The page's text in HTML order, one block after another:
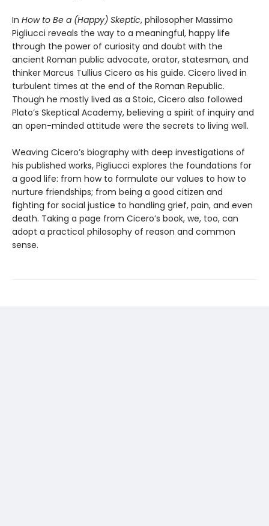
In How to Be a (Happy) Skeptic, philosopher Massimo
Pigliucci reveals the way to a meaningful, happy life
through the power of curiosity and doubt with the
ancient Roman public advocate, orator, statesman, and
thinker Marcus Tullius Cicero as his guide. Cicero lived in
turbulent times at the end of the Roman Republic.
Though he mostly lived as a Stoic, Cicero also followed
Plato’s Skeptical Academy, believing a spirit of inquiry and
an open-minded attitude were the secrets to living well.
Weaving Cicero’s biography with deep investigations of
his published works, Pigliucci explores the foundations for
a good life: from how to formulate our values to how to
nurture friendships; from being a good citizen and
fighting for social justice to handling grief, pain, and even
death. Taking a page from Cicero’s book, we, too, can
adopt a practical philosophy of reason and common
sense.